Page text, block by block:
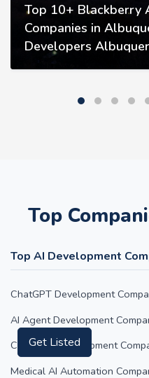
Top 10+ Blackberry
Companies in
Developers
Top
Top AI Development
ChatGPT Development
AI Agent Development
Claude AI Development
Medical AI Automation
Get Listed